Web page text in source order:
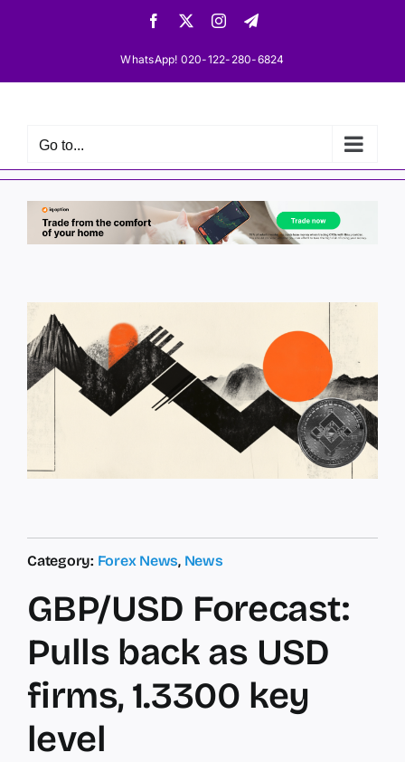
Facebook InstagramTelegram
WhatsApp! 020-122-280-6824
Go to...
Category: Forex News, News
GBP/USD Forecast:
Pulls back as USD
firms, 1.3300 key
level